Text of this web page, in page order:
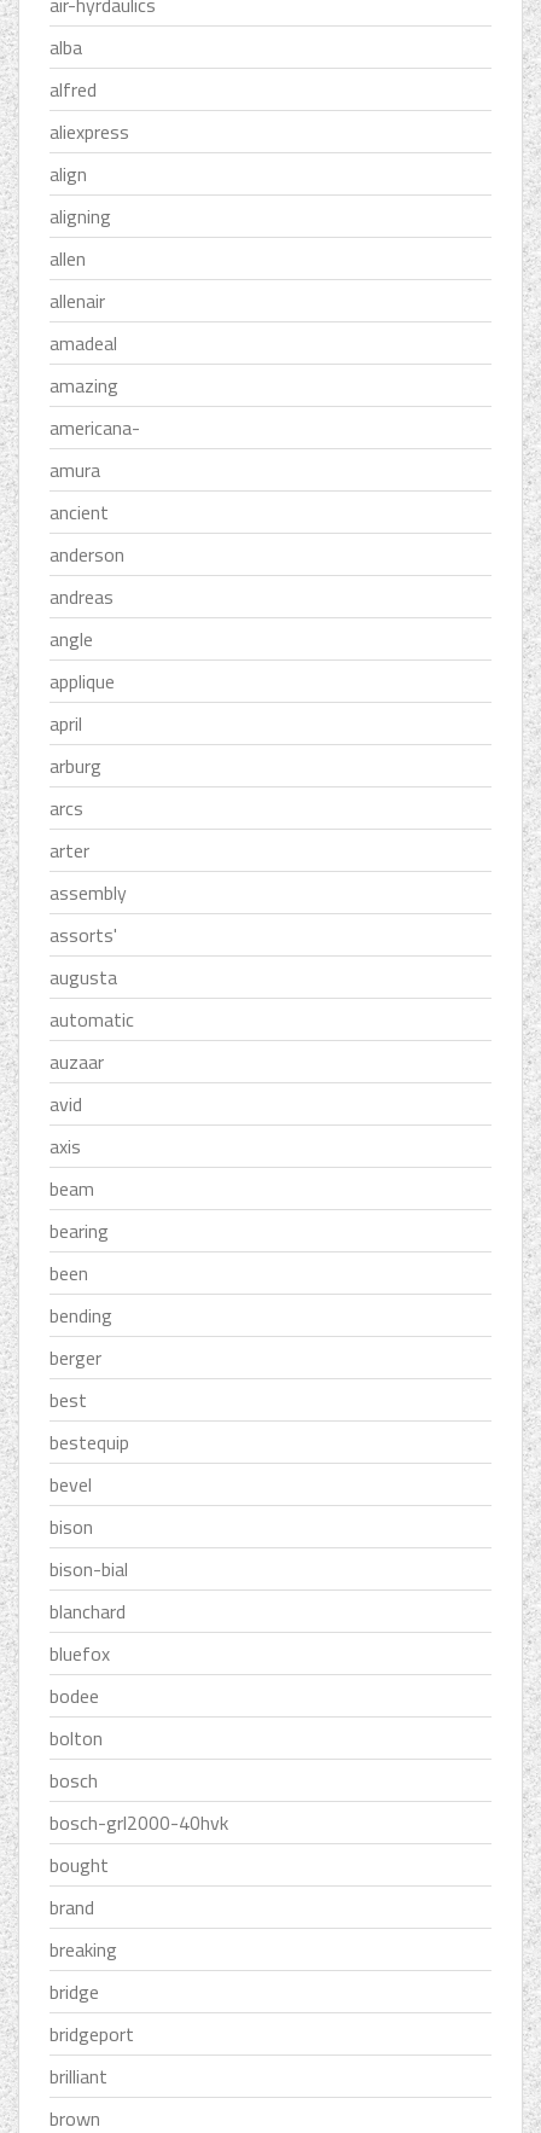
alba
alfred
aliexpress
align
aligning
allen
allenair
amadeal
amazing
americana-
amura
ancient
anderson
andreas
angle
applique
april
arburg
arcs
arter
assembly
assorts'
augusta
automatic
auzaar
avid
axis
beam
bearing
been
bending
berger
best
bestequip
bevel
bison
bison-bial
blanchard
bluefox
bodee
bolton
bosch
bosch-grl2000-40hvk
bought
brand
breaking
bridge
bridgeport
brilliant
brown